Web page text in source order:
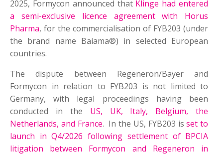
2025, Formycon announced that Klinge had entered
a semi-exclusive licence agreement with Horus
Pharma, for the commercialisation of FYB203 (under
the brand name Baiama®) in selected European
countries.
The dispute between Regeneron/Bayer and
Formycon in relation to FYB203 is not limited to
Germany, with legal proceedings having been
conducted in the US, UK, Italy, Belgium, the
Netherlands, and France. In the US, FYB203 isset to
launch in Q4/2026 following settlement of BPCIA
litigation between Formycon and Regeneron in